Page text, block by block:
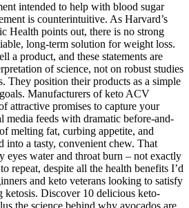
intended to help with blood sugar
is counterintuitive. As Harvard’s
Health points out, there is no strong
long-term solution for weight loss.
a product, and these statements are
of science, not on robust studies
They position their products as a simple
Manufacturers of keto ACV
attractive promises to capture your
media feeds with dramatic before-and-
melting fat, curbing appetite, and
into a tasty, convenient chew. That
eyes water and throat burn – not exactly
repeat, despite all the health benefits I’d
and keto veterans looking to satisfy
Discover 10 delicious keto-